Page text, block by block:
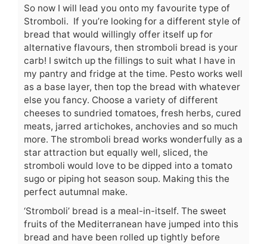
So now I will lead you onto my favourite type of
Stromboli. If you’re looking for a different style of
bread that would willingly offer itself up for
alternative flavours, then stromboli bread is your
carb! I switch up the fillings to suit what I have in
my pantry and fridge at the time. Pesto works well
as a base layer, then top the bread with whatever
else you fancy. Choose a variety of different
cheeses to sundried tomatoes, fresh herbs, cured
meats, jarred artichokes, anchovies and so much
more. The stromboli bread works wonderfully as a
star attraction but equally well, sliced, the
stromboli would love to be dipped into a tomato
sugo or piping hot season soup. Making this the
perfect autumnal make.
‘Stromboli’ bread is a meal-in-itself. The sweet
fruits of the Mediterranean have jumped into this
bread and have been rolled up tightly before